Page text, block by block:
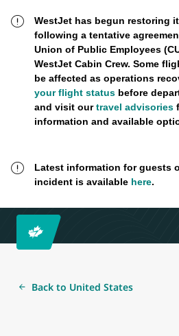
WestJet has begun restoring
following a tentative
Union of Public Employees
WestJet Cabin Crew. Some
be affected as operations
your flight statusbefore
and visit ourtravel advisories
information and available
Latest information for guests
incident is available here.
Back to United States